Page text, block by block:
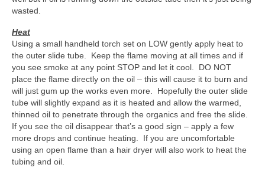
wasted.
Heat
Using a small handheld torch set on LOW gently apply heat to
the outer slide tube. Keep the flame moving at all times and if
you see smoke at any point STOP and let it cool. DO NOT
place the flame directly on the oil – this will cause it to burn and
will just gum up the works even more. Hopefully the outer slide
tube will slightly expand as it is heated and allow the warmed,
thinned oil to penetrate through the organics and free the slide.
If you see the oil disappear that’s a good sign – apply a few
more drops and continue heating. If you are uncomfortable
using an open flame than a hair dryer will also work to heat the
tubing and oil.